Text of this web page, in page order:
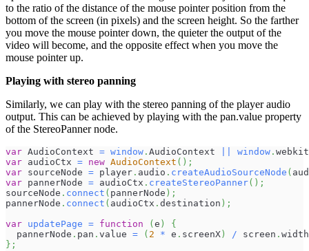
to the ratio of the distance of the mouse pointer position from the
bottom of the screen (in pixels) and the screen height. So the farther
you move the mouse pointer down, the quieter the output of the
video will become, and the opposite effect when you move the
mouse pointer up.
Playing with stereo panning
Similarly, we can play with the stereo panning of the player audio
output. This can be achieved by playing with the pan.value property
of the StereoPanner node.
var AudioContext = window . AudioContext window .
var audioCtx = new AudioContext ( ) ;
var sourceNode = player . audio . createAudioSourceNode (
var pannerNode = audioCtx . createStereoPanner( ) ;
sourceNode . connect ( pannerNode ) ;
pannerNode . connect ( audioCtx . destination ) ;
var updatePage = function ( e )
{
  pannerNode
. pan . value = ( 2 * e . screenX ) / screen . width
} ;